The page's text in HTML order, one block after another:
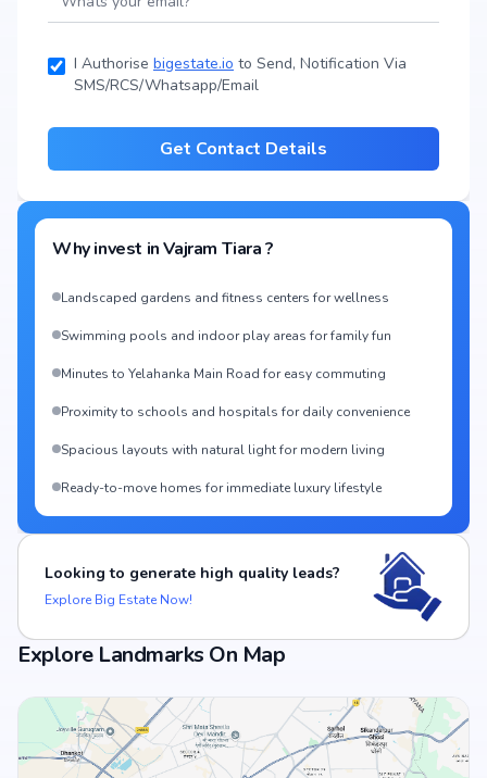
I Authorise bigestate.io to Send, Notification Via
SMS/RCS/Whatsapp/Email
Get Contact Details
Why invest inVajram Tiara?
Landscaped gardens and fitness centers for wellness
Swimming pools and indoor play areas for family fun
Minutes to Yelahanka Main Road for easy commuting
Proximity to schools and hospitals for daily convenience
Spacious layouts with natural light for modern living
Ready-to-move homes for immediate luxury lifestyle
Looking to generate high quality leads?
Explore Big Estate Now!
Explore Landmarks On Map